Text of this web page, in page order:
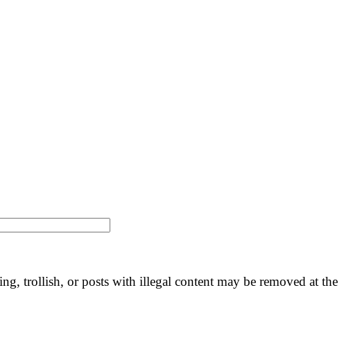
trollish, or posts with illegal content may be removed at the